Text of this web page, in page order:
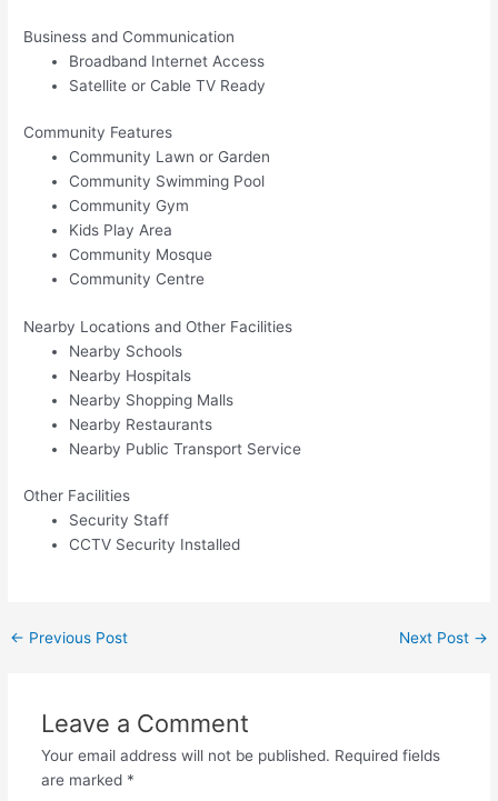
Business and Communication
Broadband Internet Access
Satellite or Cable TV Ready
Community Features
Community Lawn or Garden
Community Swimming Pool
Community Gym
Kids Play Area
Community Mosque
Community Centre
Nearby Locations and Other Facilities
Nearby Schools
Nearby Hospitals
Nearby Shopping Malls
Nearby Restaurants
Nearby Public Transport Service
Other Facilities
Security Staff
CCTV Security Installed
← Previous Post Next Post →
Leave a Comment
Your email address will not be published. Required fields
are marked *